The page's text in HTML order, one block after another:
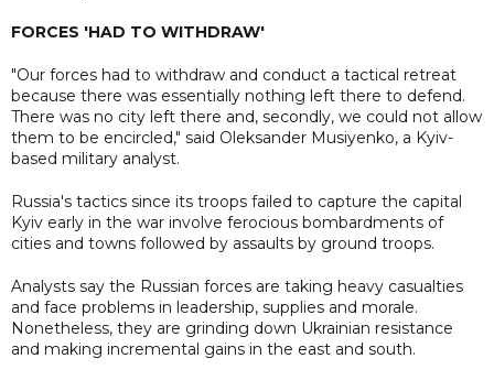
FORCES 'HAD TO WITHDRAW'
"Our forces had to withdraw and conduct a tactical retreat
because there was essentially nothing left there to defend.
There was no city left there and, secondly, we could not allow
them to be encircled," said Oleksander Musiyenko, a Kyiv-
based military analyst.
Russia's tactics since its troops failed to capture the capital
Kyiv early in the war involve ferocious bombardments of
cities and towns followed by assaults by ground troops.
Analysts say the Russian forces are taking heavy casualties
and face problems in leadership, supplies and morale.
Nonetheless, they are grinding down Ukrainian resistance
and making incremental gains in the east and south.